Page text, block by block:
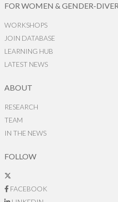
FOR WOMEN & GENDER-
WORKSHOPS
JOIN DATABASE
LEARNING HUB
LATEST NEWS
ABOUT
RESEARCH
TEAM
IN THE NEWS
FOLLOW
FACEBOOK